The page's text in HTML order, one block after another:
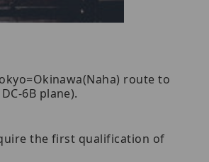
route to
6B plane).
the first qualification of